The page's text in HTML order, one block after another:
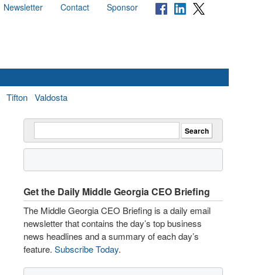
Newsletter Contact Sponsor
Tifton Valdosta
Get the Daily Middle Georgia CEO Briefing
The Middle Georgia CEO Briefing is a daily email
newsletter that contains the day’s top business
news headlines and a summary of each day’s
feature. Subscribe Today.